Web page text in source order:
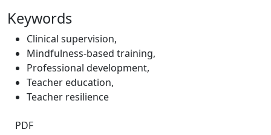
Keywords
Clinical supervision,
Mindfulness-based training,
Professional development,
Teacher education,
Teacher resilience
PDF